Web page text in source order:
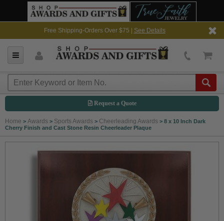
Free Shipping-Orders Over $75 | See Details
Request a Quote
Home > Awards > Sports Awards > Cheerleading Awards > 8 x 10 Inch Dark
Cherry Finish and Cast Stone Resin Cheerleader Plaque